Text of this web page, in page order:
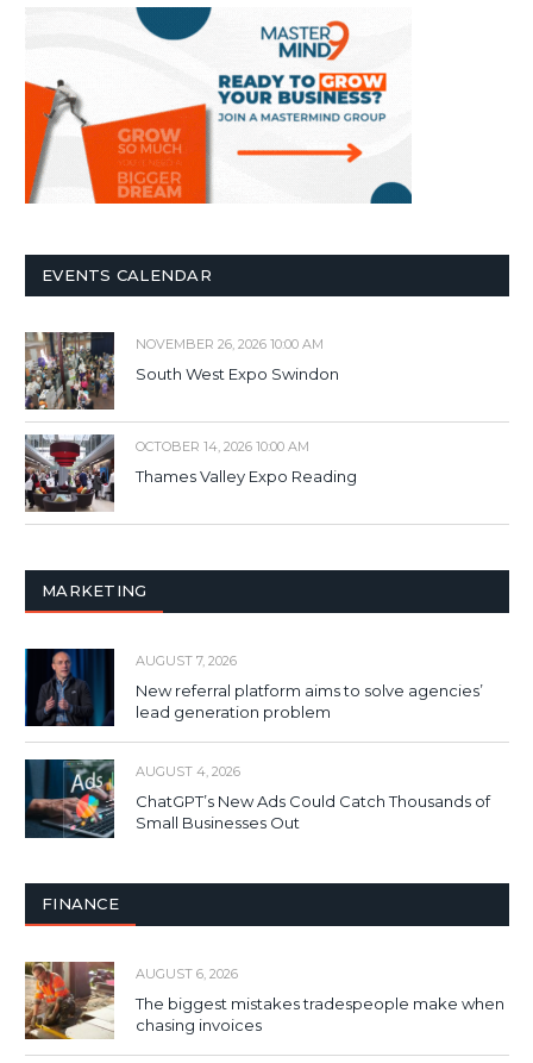
EVENTS CALENDAR
NOVEMBER 26, 2026 10:00 AM
South West Expo Swindon
OCTOBER 14, 2026 10:00 AM
Thames Valley Expo Reading
MARKETING
AUGUST 7, 2026
New referral platform aims to solve agencies’
lead generation problem
AUGUST 4, 2026
ChatGPT’s New Ads Could Catch Thousands of
Small Businesses Out
FINANCE
AUGUST 6, 2026
The biggest mistakes tradespeople make when
chasing invoices